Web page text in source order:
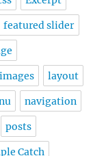
featured slider
images layout
navigation
posts
Catch